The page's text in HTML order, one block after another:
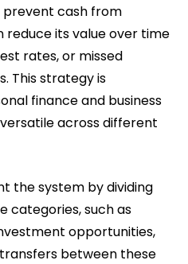
prevent cash from
reduce its value over time
rates, or missed
This strategy is
finance and business
across different
the system by dividing
categories, such as
opportunities,
between these